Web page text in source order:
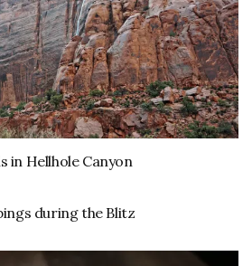
in Hellhole Canyon
during the Blitz